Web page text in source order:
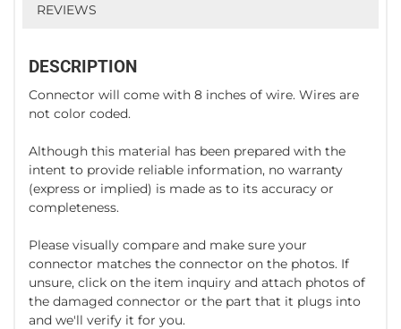
REVIEWS
DESCRIPTION
Connector will come with 8 inches of wire. Wires are
not color coded.
Although this material has been prepared with the
intent to provide reliable information, no warranty
(express or implied) is made as to its accuracy or
completeness.
Please visually compare and make sure your
connector matches the connector on the photos. If
unsure, click on the item inquiry and attach photos of
the damaged connector or the part that it plugs into
and we'll verify it for you.